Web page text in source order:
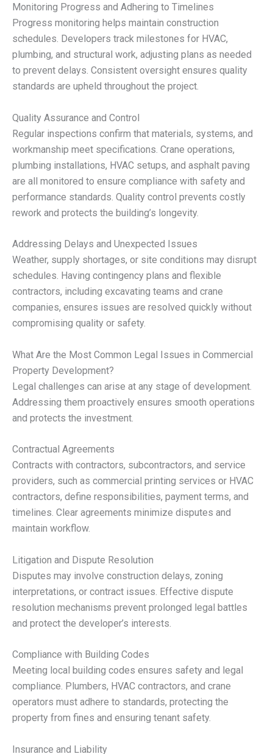
Monitoring Progress and Adhering to Timelines
Progress monitoring helps maintain construction
schedules. Developers track milestones for HVAC,
plumbing, and structural work, adjusting plans as needed
to prevent delays. Consistent oversight ensures quality
standards are upheld throughout the project.
Quality Assurance and Control
Regular inspections confirm that materials, systems, and
workmanship meet specifications. Crane operations,
plumbing installations, HVAC setups, and asphalt paving
are all monitored to ensure compliance with safety and
performance standards. Quality control prevents costly
rework and protects the building’s longevity.
Addressing Delays and Unexpected Issues
Weather, supply shortages, or site conditions may disrupt
schedules. Having contingency plans and flexible
contractors, including excavating teams and crane
companies, ensures issues are resolved quickly without
compromising quality or safety.
What Are the Most Common Legal Issues in Commercial
Property Development?
Legal challenges can arise at any stage of development.
Addressing them proactively ensures smooth operations
and protects the investment.
Contractual Agreements
Contracts with contractors, subcontractors, and service
providers, such as commercial printing services or HVAC
contractors, define responsibilities, payment terms, and
timelines. Clear agreements minimize disputes and
maintain workflow.
Litigation and Dispute Resolution
Disputes may involve construction delays, zoning
interpretations, or contract issues. Effective dispute
resolution mechanisms prevent prolonged legal battles
and protect the developer’s interests.
Compliance with Building Codes
Meeting local building codes ensures safety and legal
compliance. Plumbers, HVAC contractors, and crane
operators must adhere to standards, protecting the
property from fines and ensuring tenant safety.
Insurance and Liability